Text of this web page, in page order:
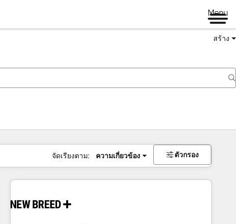
Menu
สร้าง
จัดเรียงตาม: ความเกี่ยวข้อง ตัวกรอง